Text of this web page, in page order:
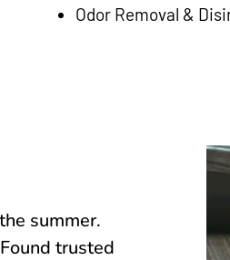
Odor Removal &
summer.
trusted